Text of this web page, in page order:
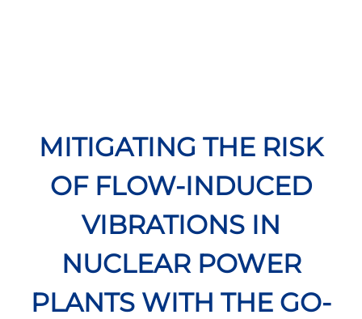
MITIGATING THE RISK
OF FLOW-INDUCED
VIBRATIONS IN
NUCLEAR POWER
PLANTS WITH THE GO-